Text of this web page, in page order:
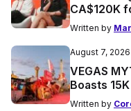
CA$120K
Written by
August 7, 2026
VEGAS
Boasts
Written by